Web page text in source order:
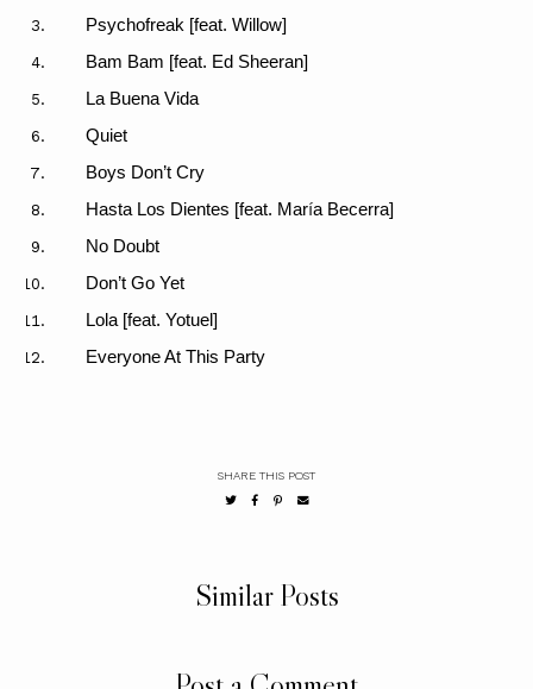
Psychofreak [feat. Willow]
Bam Bam [feat. Ed Sheeran]
La Buena Vida
Quiet
Boys Don’t Cry
Hasta Los Dientes [feat. María Becerra]
No Doubt
Don’t Go Yet
Lola [feat. Yotuel]
Everyone At This Party
SHARE THIS POST
Similar Posts